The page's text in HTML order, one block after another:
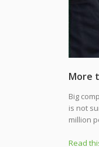
More
Big
is not
million
Read